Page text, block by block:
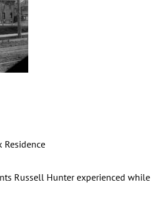
Residence
Russell Hunter experienced while